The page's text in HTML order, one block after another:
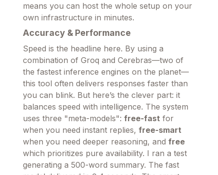
means you can host the whole setup on your
own infrastructure in minutes.
Accuracy & Performance
Speed is the headline here. By using a
combination of Groq and Cerebras—two of
the fastest inference engines on the planet—
this tool often delivers responses faster than
you can blink. But here’s the clever part: it
balances speed with intelligence. The system
uses three "meta-models": free-fast for
when you need instant replies, free-smart
when you need deeper reasoning, and free
which prioritizes pure availability. I ran a test
generating a 500-word summary. The fast